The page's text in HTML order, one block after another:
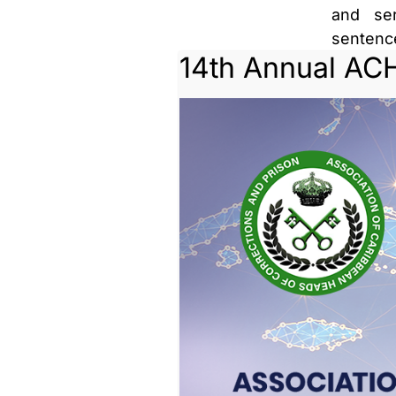
and
Parole is
14th Annual